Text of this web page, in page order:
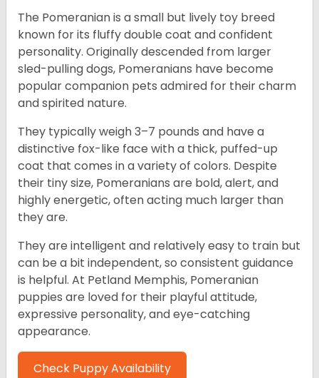
The Pomeranian is a small but lively toy breed
known for its fluffy double coat and confident
personality. Originally descended from larger
sled-pulling dogs, Pomeranians have become
popular companion pets admired for their charm
and spirited nature.
They typically weigh 3–7 pounds and have a
distinctive fox-like face with a thick, puffed-up
coat that comes in a variety of colors. Despite
their tiny size, Pomeranians are bold, alert, and
highly energetic, often acting much larger than
they are.
They are intelligent and relatively easy to train but
can be a bit independent, so consistent guidance
is helpful. At Petland Memphis, Pomeranian
puppies are loved for their playful attitude,
expressive personality, and eye-catching
appearance.
Check Puppy Availability